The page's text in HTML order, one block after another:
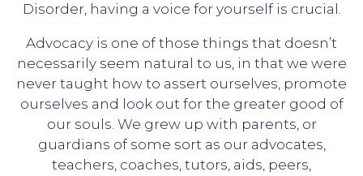
Disorder, having a voice for yourself is crucial.
Advocacy is one of those things that doesn’t
necessarily seem natural to us, in that we were
never taught how to assert ourselves, promote
ourselves and look out for the greater good of
our souls. We grew up with parents, or
guardians of some sort as our advocates,
teachers, coaches, tutors, aids, peers,